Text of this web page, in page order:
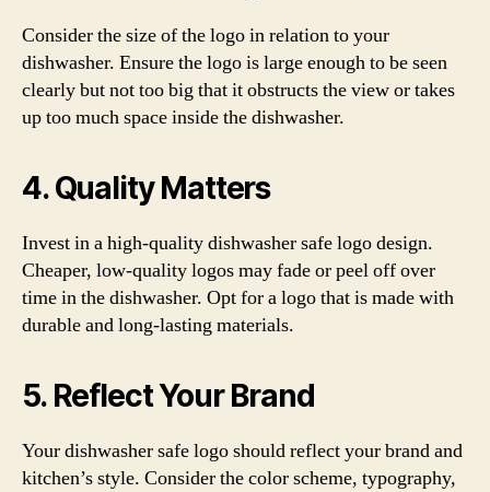
Consider the size of the logo in relation to your
dishwasher. Ensure the logo is large enough to be seen
clearly but not too big that it obstructs the view or takes
up too much space inside the dishwasher.
4. Quality Matters
Invest in a high-quality dishwasher safe logo design.
Cheaper, low-quality logos may fade or peel off over
time in the dishwasher. Opt for a logo that is made with
durable and long-lasting materials.
5. Reflect Your Brand
Your dishwasher safe logo should reflect your brand and
kitchen’s style. Consider the color scheme, typography,